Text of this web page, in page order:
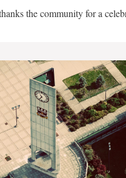
the community for a